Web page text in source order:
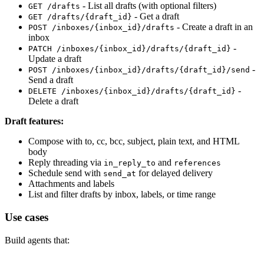
GET /drafts - List all drafts (with optional filters)
GET /drafts/{draft_id} - Get a draft
POST /inboxes/{inbox_id}/drafts - Create a draft in an
inbox
PATCH /inboxes/{inbox_id}/drafts/{draft_id} -
Update a draft
POST /inboxes/{inbox_id}/drafts/{draft_id}/send -
Send a draft
DELETE /inboxes/{inbox_id}/drafts/{draft_id} -
Delete a draft
Draft features:
Compose with to, cc, bcc, subject, plain text, and HTML
body
Reply threading via in_reply_to and references
Schedule send with send_at for delayed delivery
Attachments and labels
List and filter drafts by inbox, labels, or time range
Use cases
Build agents that: